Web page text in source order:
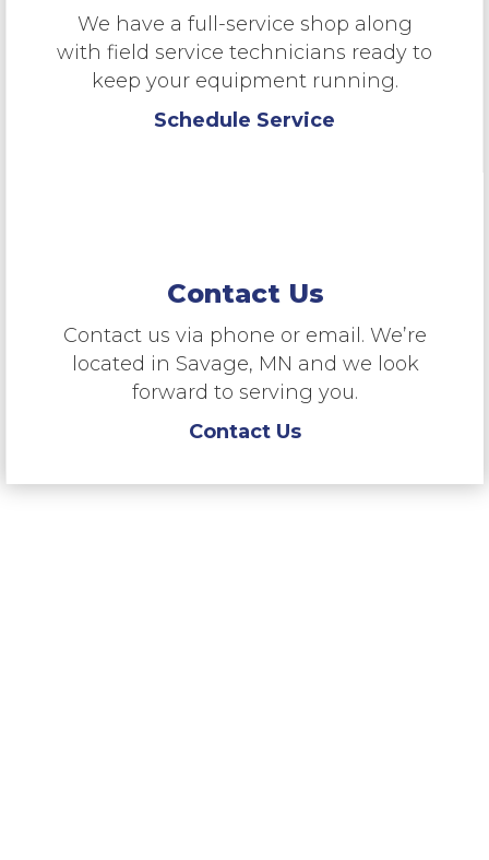
We have a full-service shop along
with field service technicians ready to
keep your equipment running.
Schedule Service
Contact Us
Contact us via phone or email. We’re
located in Savage, MN and we look
forward to serving you.
Contact Us